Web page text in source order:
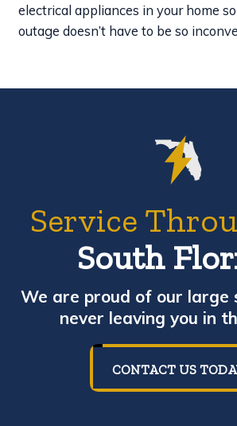
electrical appliances in your home
outage doesn’t have to be so
Service
South
We are proud of our large
never leaving you in
CONTACT US